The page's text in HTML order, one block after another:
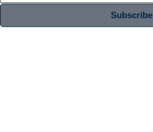
Subscribe